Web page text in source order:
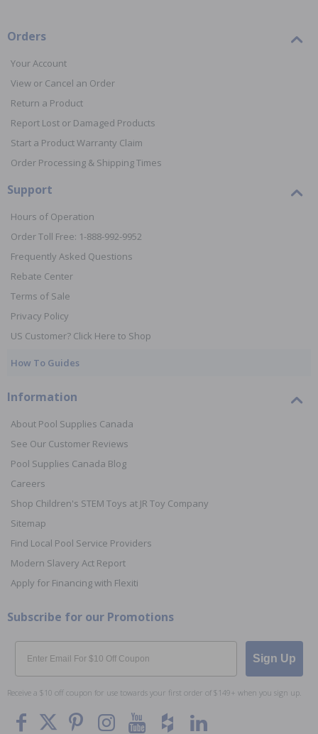
Orders
Your Account
View or Cancel an Order
Return a Product
Report Lost or Damaged Products
Start a Product Warranty Claim
Order Processing & Shipping Times
Support
Hours of Operation
Order Toll Free: 1-888-992-9952
Frequently Asked Questions
Rebate Center
Terms of Sale
Privacy Policy
US Customer? Click Here to Shop
How To Guides
Information
About Pool Supplies Canada
See Our Customer Reviews
Pool Supplies Canada Blog
Careers
Shop Children's STEM Toys at JR Toy Company
Sitemap
Find Local Pool Service Providers
Modern Slavery Act Report
Apply for Financing with Flexiti
Subscribe for our Promotions
Email
Sign Up
Receive a $10 off coupon for use towards your first order of $149+ when you sign up.